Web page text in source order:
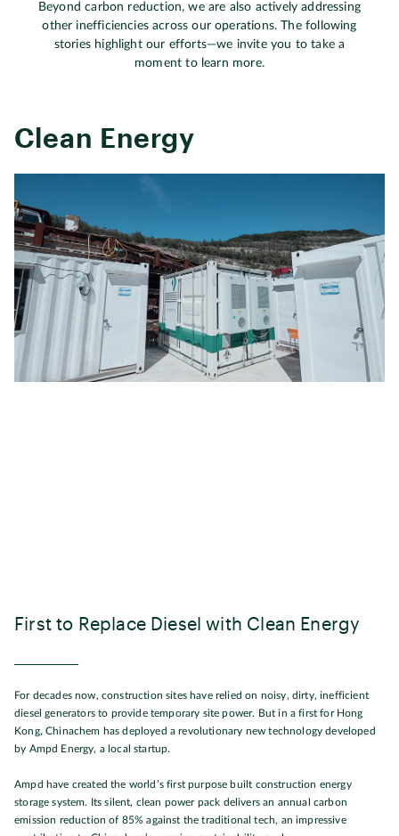
Beyond carbon reduction, we are also actively addressing
other inefficiencies across our operations. The following
stories highlight our efforts—we invite you to take a
moment to learn more.
Clean Energy
First to Replace Diesel with Clean Energy
For decades now, construction sites have relied on noisy, dirty, inefficient
diesel generators to provide temporary site power. But in a first for Hong
Kong, Chinachem has deployed a revolutionary new technology developed
by Ampd Energy, a local startup.
Ampd have created the world’s first purpose built construction energy
storage system. Its silent, clean power pack delivers an annual carbon
emission reduction of 85% against the traditional tech, an impressive